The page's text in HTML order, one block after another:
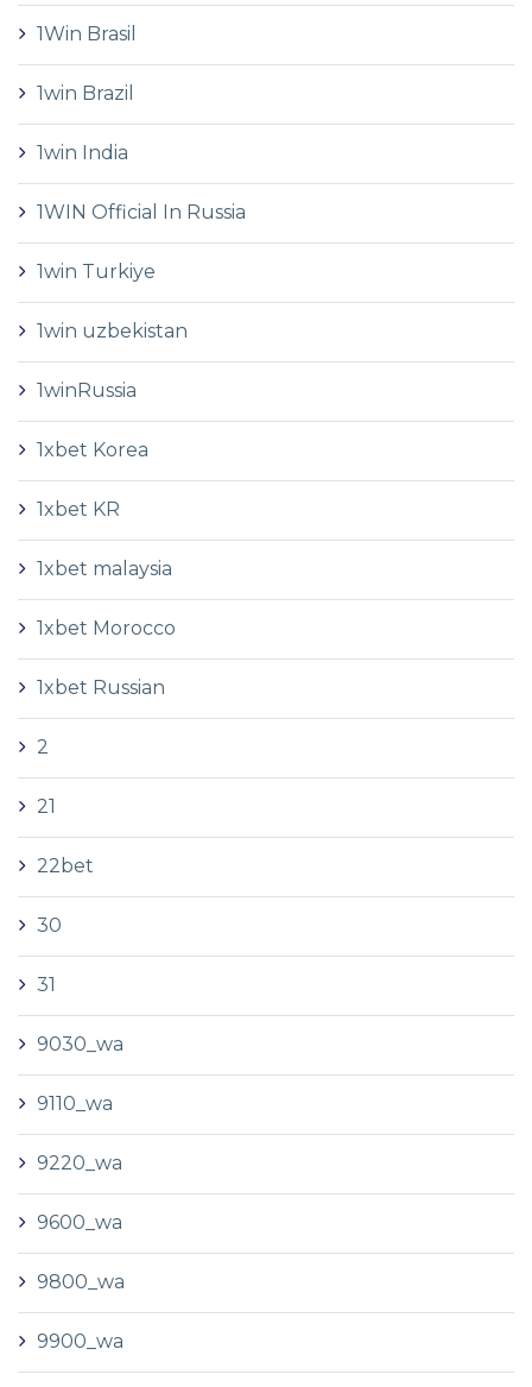
1Win Brasil
1win Brazil
1win India
1WIN Official In Russia
1win Turkiye
1win uzbekistan
1winRussia
1xbet Korea
1xbet KR
1xbet malaysia
1xbet Morocco
1xbet Russian
2
21
22bet
30
31
9030_wa
9110_wa
9220_wa
9600_wa
9800_wa
9900_wa